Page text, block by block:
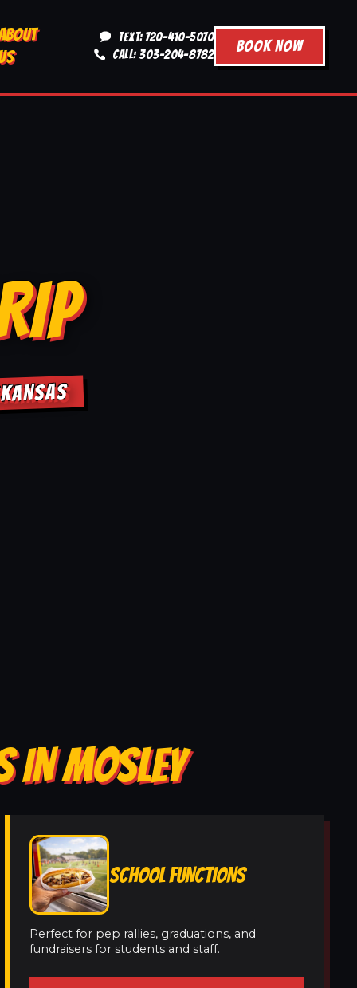
TEXT: 720-410-5070
CALL: 303-204-8782
BOOK NOW
IN MOSLEY
SCHOOL FUNCTIONS
Perfect for pep rallies, graduations, and
fundraisers for students and staff.